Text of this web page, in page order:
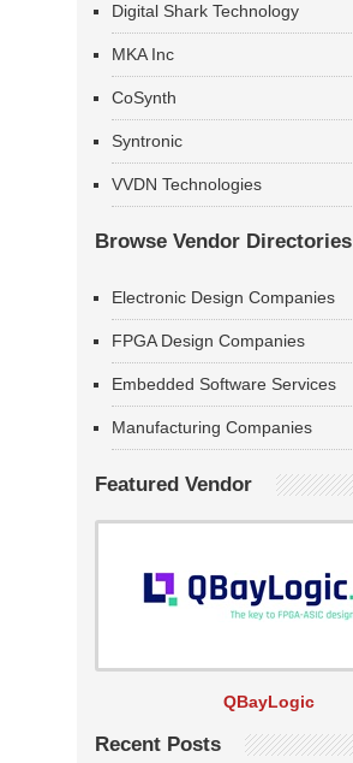
Digital Shark Technology
MKA Inc
CoSynth
Syntronic
VVDN Technologies
Browse Vendor Directories
Electronic Design Companies
FPGA Design Companies
Embedded Software Services
Manufacturing Companies
Featured Vendor
QBayLogic
Recent Posts